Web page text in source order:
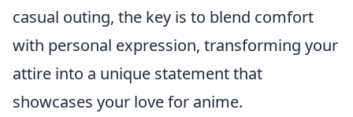
casual outing, the key is to blend comfort
with personal expression, transforming your
attire into a unique statement that
showcases your love for anime.